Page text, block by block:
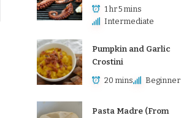
1 hr 5 mins
Intermediate
Pumpkin and Garlic
Crostini
20 mins Beginner
Pasta Madre (From